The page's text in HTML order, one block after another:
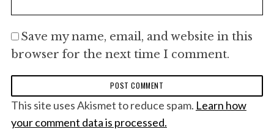
Save my name, email, and website in this
browser for the next time I comment.
This site uses Akismet to reduce spam. Learn how
your comment data is processed.
h
r